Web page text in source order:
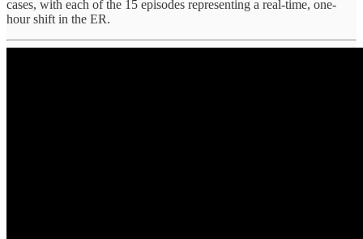
cases, with each of the 15 episodes representing a real-time, one-
hour shift in the ER.